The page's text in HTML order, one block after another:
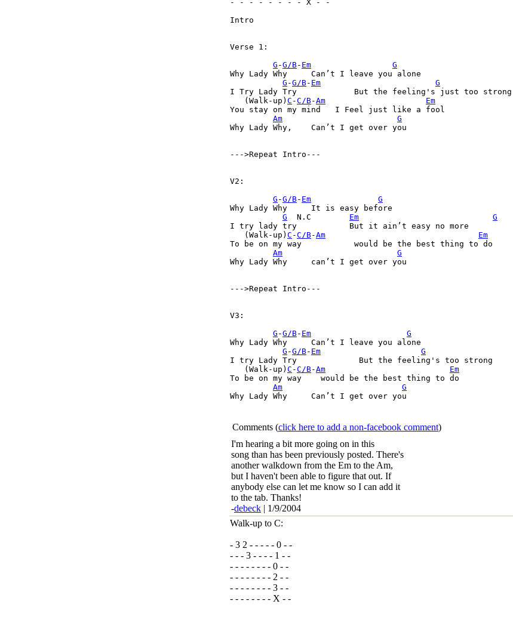
- - - - - - - - X - -
Intro
Verse 1:
G -G/B- Em
G
Why Lady Why 	 Can’t I leave you alone
G -G/B- Em
G
I Try Lady Try  	  But the feeling's just too strong
   (Walk-up)
C -C/B-Am
Em
You stay on my mind   I Feel just like a fool
Am
G
Why Lady Why,  	 Can’t I get over you
--->Repeat Intro ---
V2:
G -G/B- Em
G
Why Lady Why 	 It is easy before
G
Em
G
I try lady try 	  	 But it ain’t easy no more
   (Walk-up)
C -C/B-Am
Em
To be on my way        	  would be the best thing to do
Am
G
Why Lady Why 	 can’t I get over you
--->Repeat Intro ---
V3:
G -G/B- Em
G
Why Lady Why 	 Can’t I leave you alone
G -G/B- Em
G
I try Lady Try  	   But the feeling's too strong
   (Walk-up)
C -C/B-Am
Em
To be on my way    would be the best thing to do
Am
G
Why Lady Why 	 Can’t I get over you
Comments (click here to add a non-facebook comment)
I'm hearing a bit more going on in this
song than has been previously posted. There's
another walkdown from the Em to the Am,
but I haven't been able to figure that out. If
anybody else can let me know so I can add it
to the tab. Thanks!
-debeck | 1/9/2004
Walk-up to C:
- 3 2 - - - - - 0 - -
- - - 3 - - - - 1 - -
- - - - - - - - 0 - -
- - - - - - - - 2 - -
- - - - - - - - 3 - -
- - - - - - - - X - -